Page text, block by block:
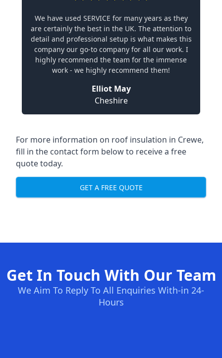
We have used SERVICE for many years as they
are certainly the best in the UK. The attention to
detail and professional setup is what makes this
company our go-to company for all our work. I
highly recommend the team for the immense
work - we highly recommend them!
Elliot May
Cheshire
For more information on roof insulation in Crewe,
fill in the contact form below to receive a free
quote today.
GET A FREE QUOTE
Get In Touch With Our Team
We Aim To Reply To All Enquiries With-in 24-
Hours